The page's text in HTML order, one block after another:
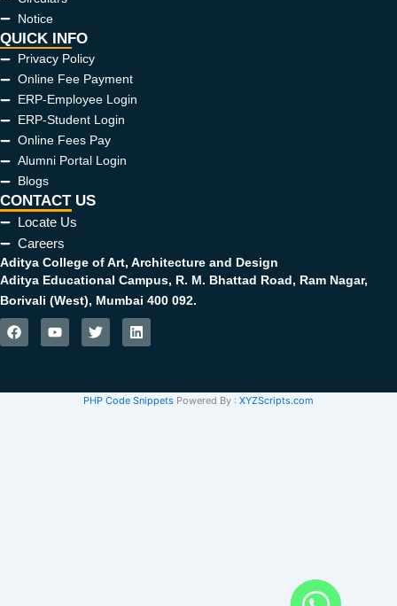
Notice
QUICK INFO
Privacy Policy
Online Fee Payment
ERP-Employee Login
ERP-Student Login
Online Fees Pay
Alumni Portal Login
Blogs
CONTACT US
Locate Us
Careers
Aditya College of Art, Architecture and Design
Aditya Educational Campus, R. M. Bhattad Road, Ram Nagar,
Borivali (West), Mumbai 400 092.
F
b
Y
u
T
t
e
L
e
d
PHP Code Snippets Powered By : XYZScripts.com